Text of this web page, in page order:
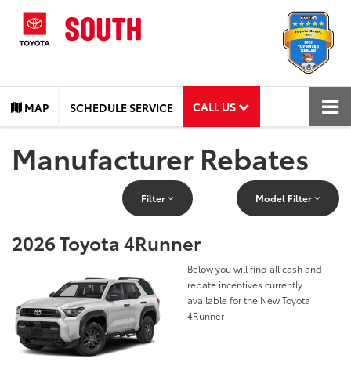
MAP SCHEDULE SERVICE CALL US
Manufacturer Rebates
Filter Model Filter
2026 Toyota 4Runner
Below you will find all cash and
rebate incentives currently
available for the New Toyota
4Runner